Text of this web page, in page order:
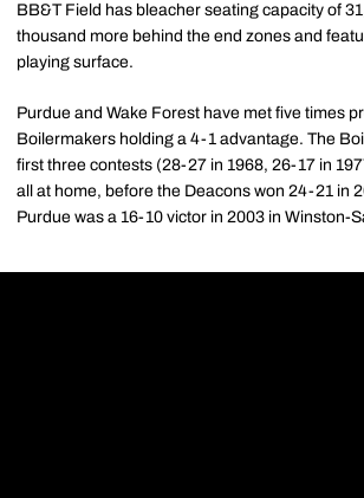
BB&T Field has bleacher seating capacity of
thousand more behind the end zones and
playing surface.
Purdue and Wake Forest have met five times
Boilermakers holding a 4-1 advantage. The
first three contests (28-27 in 1968, 26-17 in
all at home, before the Deacons won 24-21 in
Purdue was a 16-10 victor in 2003 in Winston-